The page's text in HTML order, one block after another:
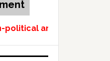
and non-profit-